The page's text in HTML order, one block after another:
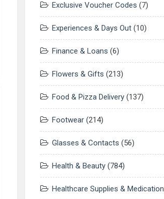
Exclusive Voucher Codes (7)
Experiences & Days Out(10)
Finance & Loans (6)
Flowers & Gifts (213)
Food & Pizza Delivery(137)
Footwear(214)
Glasses & Contacts (56)
Health & Beauty(784)
Healthcare Supplies & Medication